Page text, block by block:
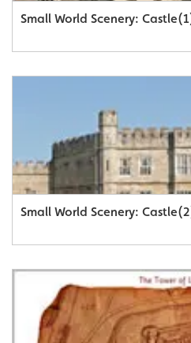
Small World Scenery:
Small World Scenery: